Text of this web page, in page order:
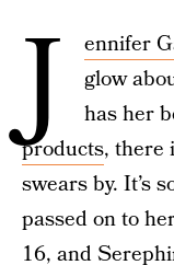
J ennifer
glow
has her
products, there
swears by. It’s
passed on to
16, and